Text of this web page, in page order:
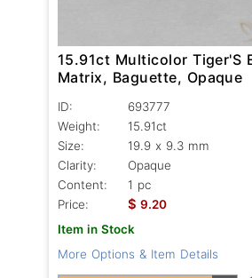
15.91ct Multicolor Tiger'S
Matrix, Baguette, Opaque
ID:
693777
Weight:
15.91ct
Size:
19.9 x 9.3 mm
Clarity:
Opaque
Content:
1 pc
Price:
$ 9.20
Item in Stock
More Options & Item Details